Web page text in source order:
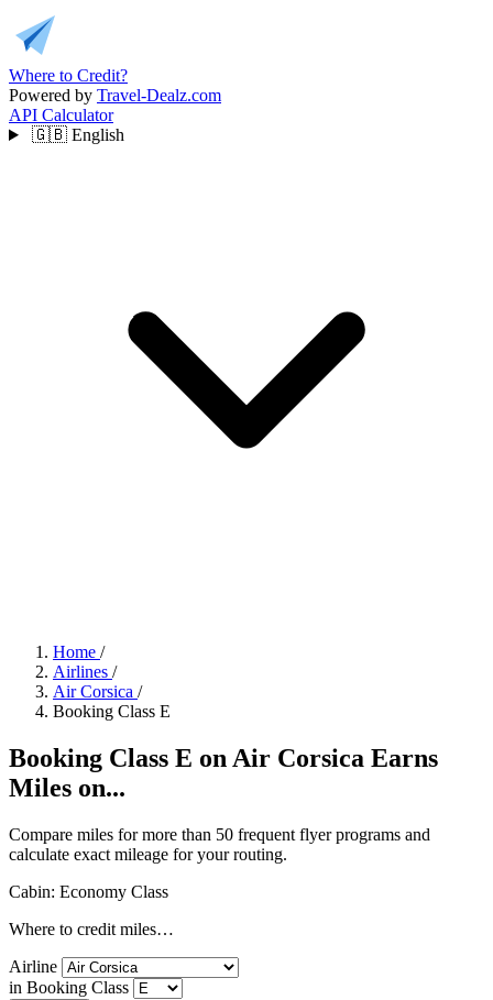
Where to Credit?
Powered by Travel-Dealz.com
API Calculator
🇬🇧 English
Home /
Airlines /
Air Corsica /
Booking Class E
Booking Class E on Air Corsica Earns
Miles on...
Compare miles for more than 50 frequent flyer programs and
calculate exact mileage for your routing.
Cabin: Economy Class
Where to credit miles…
Airline
in Booking Class